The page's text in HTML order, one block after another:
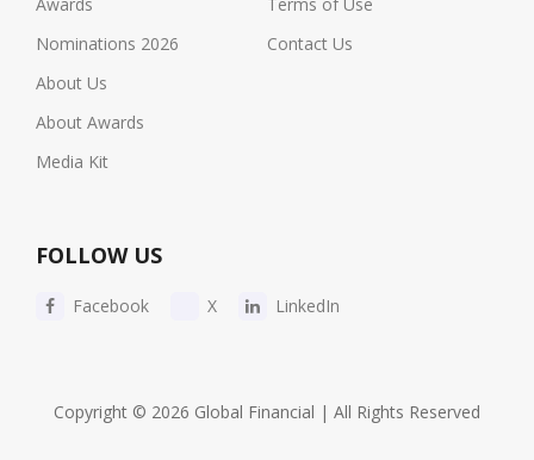
Nominations 2026
About Us
About Awards
Media Kit
Contact Us
FOLLOW US
Facebook X LinkedIn
Copyright © 2026 Global Financial | All Rights Reserved